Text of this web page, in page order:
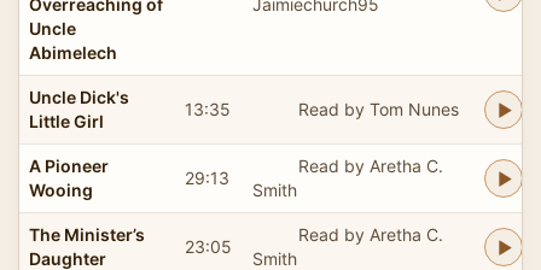
Uncle
Abimelech
Uncle Dick's
Little Girl
13:35 Read by Tom Nunes
A Pioneer
Wooing
29:13
Read by Aretha C.
Smith
The Minister’s
Daughter
23:05
Read by Aretha C.
Smith